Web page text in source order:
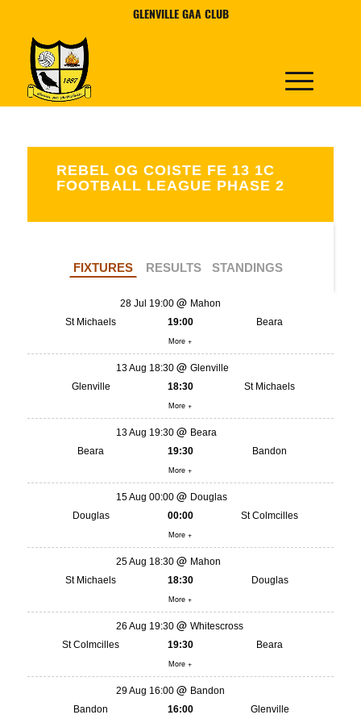
GLENVILLE GAA CLUB
REBEL OG COISTE FE 13 1C
FOOTBALL LEAGUE PHASE 2
FIXTURES RESULTS STANDINGS
28 Jul 19:00
Mahon
St Michaels
19:00 Beara
More +
13 Aug 18:30
Glenville
Glenville
18:30 St Michaels
More +
13 Aug 19:30
Beara
Beara
19:30 Bandon
More +
15 Aug 00:00
Douglas
Douglas
00:00 St Colmcilles
More +
25 Aug 18:30
Mahon
St Michaels
18:30 Douglas
More +
26 Aug 19:30
Whitescross
St Colmcilles
19:30 Beara
More +
29 Aug 16:00
Bandon
Bandon
16:00 Glenville